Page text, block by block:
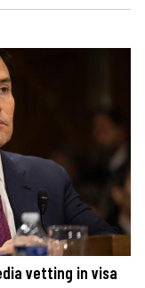
vetting in visa